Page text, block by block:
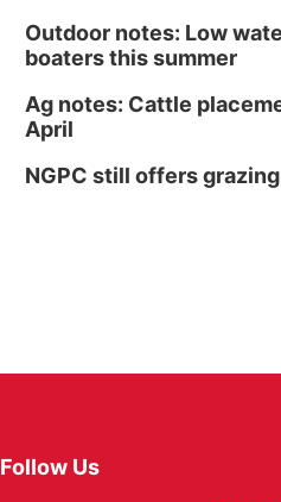
Outdoor notes: Low
boaters this summer
Ag notes: Cattle
April
NGPC still offers
Follow Us